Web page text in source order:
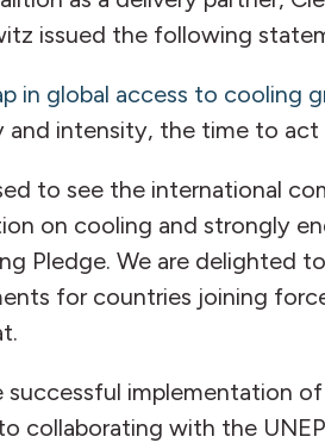
issued the following
in global access to cooling
and intensity, the time to act
to see the international
on cooling and strongly
Pledge. We are delighted
for countries joining
successful implementation
collaborating with the